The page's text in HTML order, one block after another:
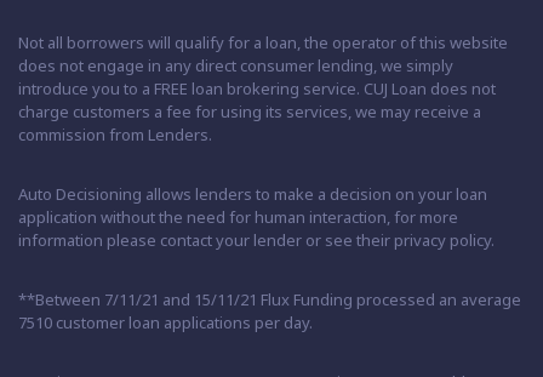
Not all borrowers will qualify for a loan, the operator of this website
does not engage in any direct consumer lending, we simply
introduce you to a FREE loan brokering service. CUJ Loan does not
charge customers a fee for using its services, we may receive a
commission from Lenders.
Auto Decisioning allows lenders to make a decision on your loan
application without the need for human interaction, for more
information please contact your lender or see their privacy policy.
**Between 7/11/21 and 15/11/21 Flux Funding processed an average
7510 customer loan applications per day.